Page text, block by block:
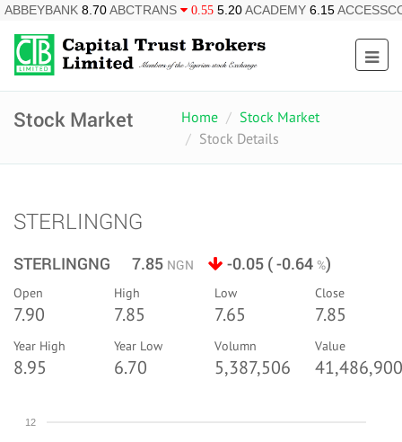
ABBEYBANK 8.70ABCTRANS 0.55 5.20ACADEMY 6.15
Stock Market Home
Stock Market
Stock Details
STERLINGNG
STERLINGNG 7.85 NGN -0.05 ( -0.64 %)
Open
7.90
High
7.85
Low
7.65
Close
7.85
Year High
8.95
Year Low
6.70
Volumn
5,387,506
Value
12